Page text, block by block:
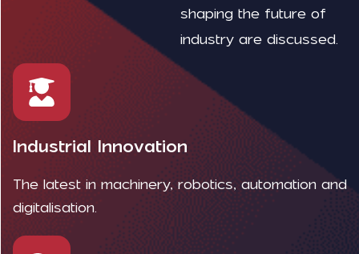
shaping the future of
industry are discussed.
Industrial Innovation
The latest in machinery, robotics, automation and
digitalisation.